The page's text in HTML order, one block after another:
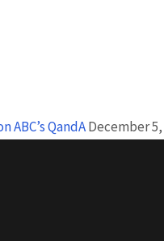
QandADecember 5,